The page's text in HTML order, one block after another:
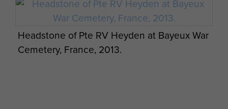
Transcript of war diary kept by CSM Cook, A
Company, 8th Para Bn, Normandy, 1944. -
page 8
Headstone of Pte RV Heyden at Bayeux War
Cemetery, France, 2013.